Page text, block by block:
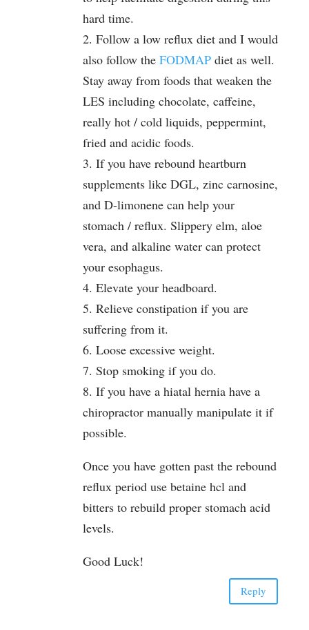
hard time.
2. Follow a low reflux diet and I would
also follow the FODMAPdiet as well.
Stay away from foods that weaken the
LES including chocolate, caffeine,
really hot / cold liquids, peppermint,
fried and acidic foods.
3. If you have rebound heartburn
supplements like DGL, zinc carnosine,
and D-limonene can help your
stomach / reflux. Slippery elm, aloe
vera, and alkaline water can protect
your esophagus.
4. Elevate your headboard.
5. Relieve constipation if you are
suffering from it.
6. Loose excessive weight.
7. Stop smoking if you do.
8. If you have a hiatal hernia have a
chiropractor manually manipulate it if
possible.
Once you have gotten past the rebound
reflux period use betaine hcl and
bitters to rebuild proper stomach acid
levels.
Good Luck!
Reply